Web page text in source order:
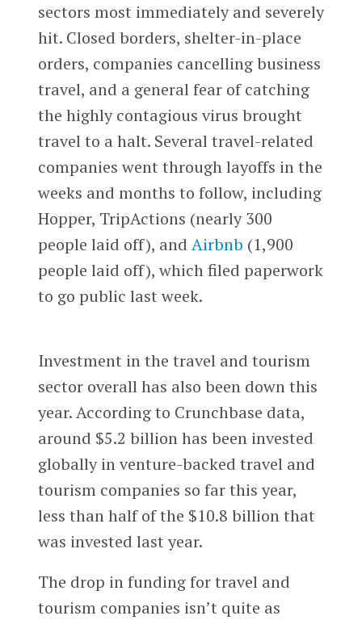
sectors most immediately and severely
hit. Closed borders, shelter-in-place
orders, companies cancelling business
travel, and a general fear of catching
the highly contagious virus brought
travel to a halt. Several travel-related
companies went through layoffs in the
weeks and months to follow, including
Hopper, TripActions (nearly 300
people laid off), and Airbnb (1,900
people laid off), which filed paperwork
to go public last week.
Investment in the travel and tourism
sector overall has also been down this
year. According to Crunchbase data,
around $5.2 billion has been invested
globally in venture-backed travel and
tourism companies so far this year,
less than half of the $10.8 billion that
was invested last year.
The drop in funding for travel and
tourism companies isn’t quite as